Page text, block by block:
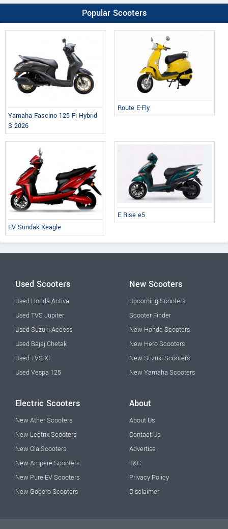
Popular Scooters
Yamaha Fascino 125 Fi Hybrid
S 2026
Route E-Fly
EV Sundak Keagle
E Rise e5
Used Scooters
Used Honda Activa
Used TVS Jupiter
Used Suzuki Access
Used Bajaj Chetak
Used TVS Xl
Used Vespa 125
New Scooters
Upcoming Scooters
Scooter Finder
New Honda Scooters
New Hero Scooters
New Suzuki Scooters
New Yamaha Scooters
Electric Scooters
New Ather Scooters
New Lectrix Scooters
New Ola Scooters
New Ampere Scooters
New Pure EV Scooters
New Gogoro Scooters
About
About Us
Contact Us
Advertise
T&C
Privacy Policy
Disclaimer